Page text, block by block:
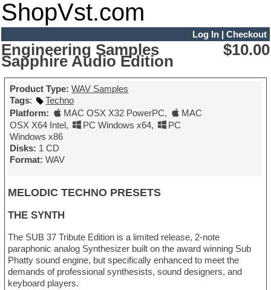
ShopVst.com
Log In| Checkout
Engineering Samples
Sapphire Audio Edition
$10.00
Product Type: WAV Samples
Tags:
Techno
Platform:
MAC OSX X32 PowerPC,
MAC
OSX X64 Intel, PC Windows x64,
PC
Windows x86
Disks: 1 CD
Format: WAV
MELODIC TECHNO PRESETS
THE SYNTH
The SUB 37 Tribute Edition is a limited release, 2-note
paraphonic analog Synthesizer built on the award winning Sub
Phatty sound engine, but specifically enhanced to meet the
demands of professional synthesists, sound designers, and
keyboard players.